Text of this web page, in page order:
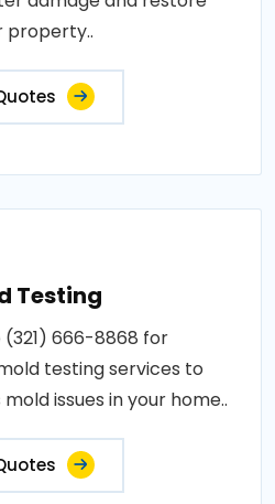
property..
Testing
666-8868 for
testing services to
issues in your home..